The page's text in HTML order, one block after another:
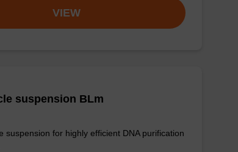
VIEW
suspension BLm
suspension for highly efficient DNA purification